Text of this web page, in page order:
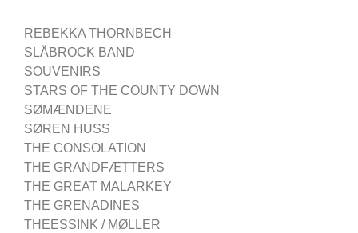
REBEKKA THORNBECH
SLÅBROCK BAND
SOUVENIRS
STARS OF THE COUNTY DOWN
SØMÆNDENE
SØREN HUSS
THE CONSOLATION
THE GRANDFÆTTERS
THE GREAT MALARKEY
THE GRENADINES
THEESSINK / MØLLER